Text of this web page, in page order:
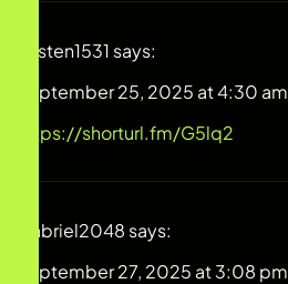
Kirsten1531 says:
September 25, 2025 at 4:30 am
https://shorturl.fm/G5lq2
Gabriel2048 says:
September 27, 2025 at 3:08 pm